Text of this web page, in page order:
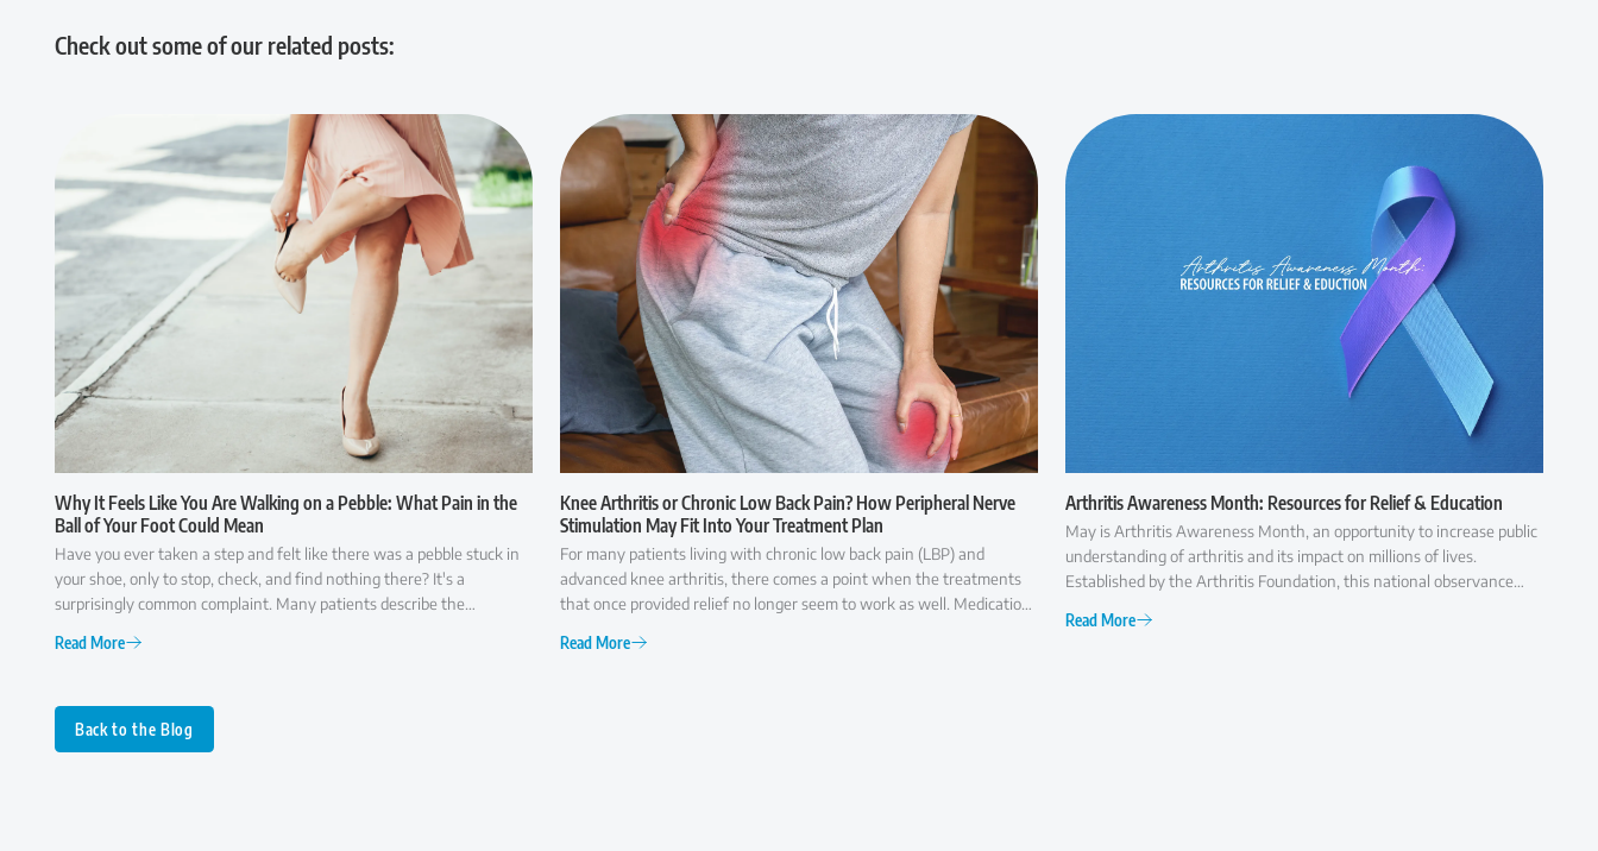
Check out some of our related posts:
Why It Feels Like You Are Walking on a Pebble: What Pain in the
Ball of Your Foot Could Mean
Have you ever taken a step and felt like there was a pebble stuck in
your shoe, only to stop, check, and find nothing there? It's a
surprisingly common complaint. Many patients describe the
their sock, or something that simply won't go away. While it may
foot is often your body's way of signaling that something isn't
functioning as it should. Because several conditions can cause similar
symptoms, understanding what may be behind the discomfort is the
Read More
Knee Arthritis or Chronic Low Back Pain? How Peripheral Nerve
Stimulation May Fit Into Your Treatment Plan
For many patients living with chronic low back pain (LBP) and
advanced knee arthritis, there comes a point when the treatments
that once provided relief no longer seem to work as well. Medications
effective over time, and everyday activities like walking, climbing
Read More
Arthritis Awareness Month: Resources for Relief & Education
May is Arthritis Awareness Month, an opportunity to increase public
understanding of arthritis and its impact on millions of lives.
Established by the Arthritis Foundation, this national observance
and ongoing research to improve the quality of life for those with
Read More
Back to the Blog